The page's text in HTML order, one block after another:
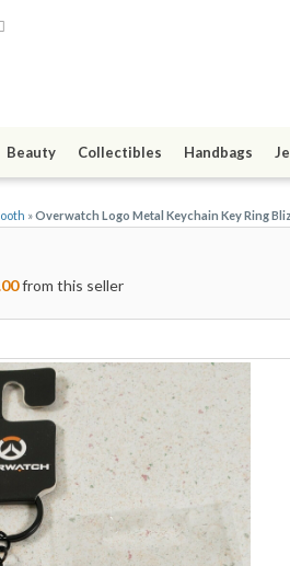
Beauty Collectibles Handbags
»Overwatch Logo Metal Keychain Key Ring
from this seller